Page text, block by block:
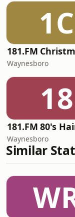
1C
Waynesboro
18
181.FM 80's
Waynesboro
Similar